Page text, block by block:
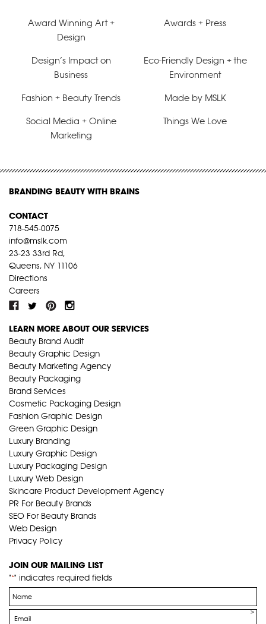
Award Winning Art +
Design
Awards + Press
Design’s Impact on
Business
Eco-Friendly Design + the
Environment
Fashion + Beauty Trends Made by MSLK
Social Media + Online
Marketing
Things We Love
BRANDING BEAUTY WITH BRAINS
CONTACT
718-545-0075
info@mslk.com
23-23 33rd Rd,
Queens, NY 11106
Directions
Careers
LEARN MORE ABOUT OUR SERVICES
Beauty Brand Audit
Beauty Graphic Design
Beauty Marketing Agency
Beauty Packaging
Brand Services
Cosmetic Packaging Design
Fashion Graphic Design
Green Graphic Design
Luxury Branding
Luxury Graphic Design
Luxury Packaging Design
Luxury Web Design
Skincare Product Development Agency
PR For Beauty Brands
SEO For Beauty Brands
Web Design
Privacy Policy
JOIN OUR MAILING LIST
"*" indicates required fields
Name
*
Email